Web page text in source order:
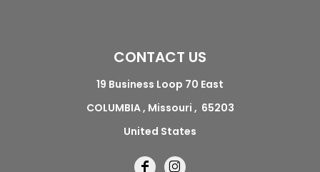
CONTACT US
19 Business Loop 70 East
COLUMBIA , Missouri , 65203
United States